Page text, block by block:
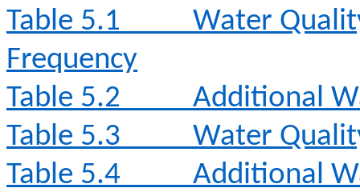
Table 5.1
Water
Frequency
Table 5.2
Additional
Table 5.3
Water
Table 5.4
Additional